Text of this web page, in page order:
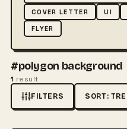
COVER LETTER
UI
FLYER
#polygon background
1 result
FILTERS Sort by